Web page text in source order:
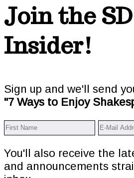
Footer
Join the
Insider!
Sign up and we'll send
"7 Ways to Enjoy
You'll also receive the
and announcements